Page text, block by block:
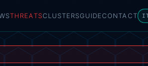
THREATSCLUSTERSGUIDECONTACT